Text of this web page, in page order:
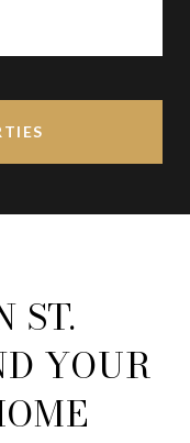
ST.
YOUR